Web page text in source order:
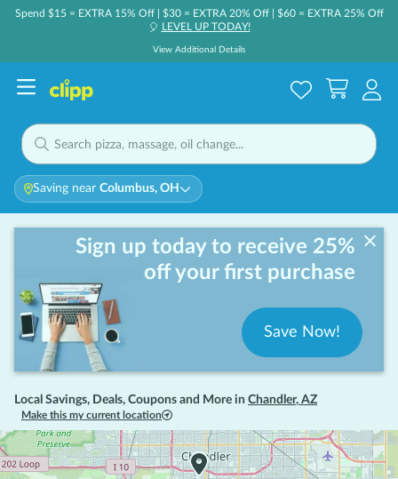
Spend $15 = EXTRA 15% Off | $30 = EXTRA 20% Off | $60 = EXTRA 25% Off
🎈 LEVEL UP TODAY!
View Additional Details
Saving near Columbus, OH
Sign up today to receive 25%
off your first purchase
Save Now!
Local Savings, Deals, Coupons and More in Chandler, AZ
Make this my current location